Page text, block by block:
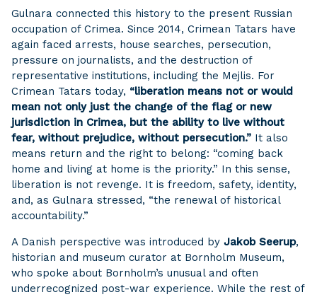
Gulnara connected this history to the present Russian
occupation of Crimea. Since 2014, Crimean Tatars have
again faced arrests, house searches, persecution,
pressure on journalists, and the destruction of
representative institutions, including the Mejlis. For
Crimean Tatars today, “liberation means not or would
mean not only just the change of the flag or new
jurisdiction in Crimea, but the ability to live without
fear, without prejudice, without persecution.” It also
means return and the right to belong: “coming back
home and living at home is the priority.” In this sense,
liberation is not revenge. It is freedom, safety, identity,
and, as Gulnara stressed, “the renewal of historical
accountability.”
A Danish perspective was introduced by Jakob Seerup,
historian and museum curator at Bornholm Museum,
who spoke about Bornholm’s unusual and often
underrecognized post-war experience. While the rest of